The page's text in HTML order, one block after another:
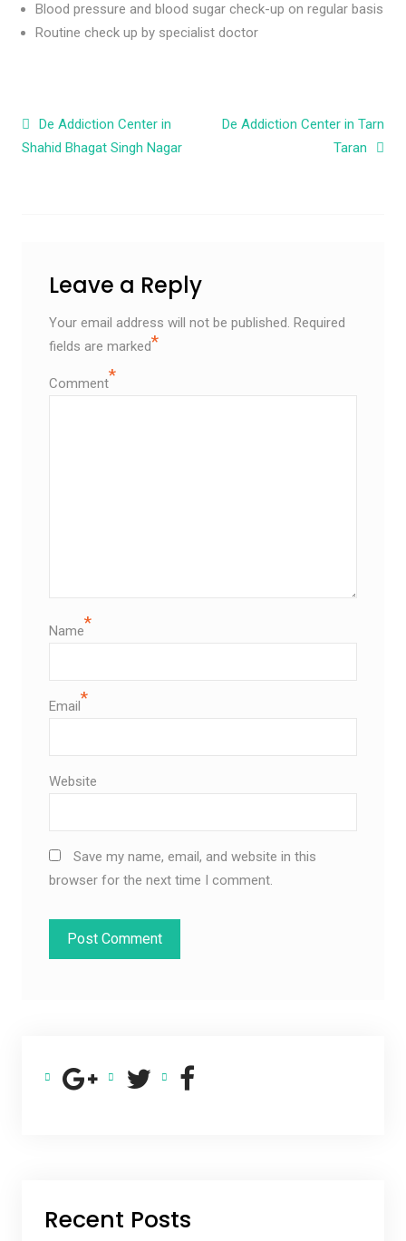
Blood pressure and blood sugar check-up on regular basis
Routine check up by specialist doctor
Post navigation
De Addiction Center in
Shahid Bhagat Singh Nagar
De Addiction Center in Tarn
Taran
Leave a Reply
Your email address will not be published. Required
fields are marked*
Comment*
Name*
Email*
Website
Save my name, email, and website in this
browser for the next time I comment.
Recent Posts